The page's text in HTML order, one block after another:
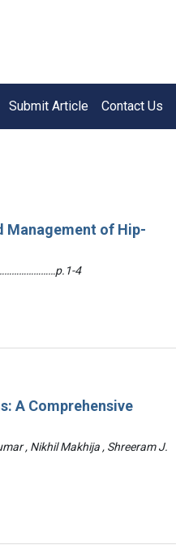
Submit Article Contact Us
Management of Hip-
4
A Comprehensive
, Nikhil Makhija , Shreeram J.